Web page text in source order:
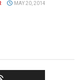
MAY 20, 2014